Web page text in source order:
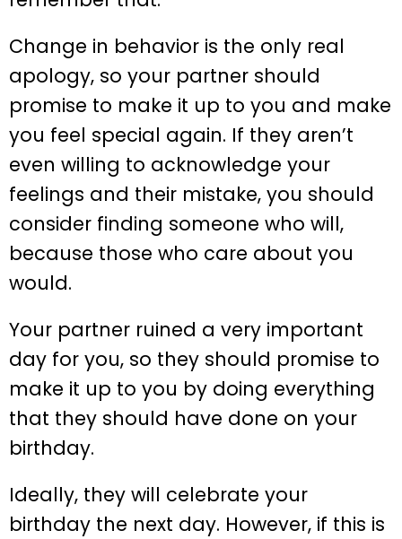
Change in behavior is the only real
apology, so your partner should
promise to make it up to you and make
you feel special again. If they aren’t
even willing to acknowledge your
feelings and their mistake, you should
consider finding someone who will,
because those who care about you
would.
Your partner ruined a very important
day for you, so they should promise to
make it up to you by doing everything
that they should have done on your
birthday.
Ideally, they will celebrate your
birthday the next day. However, if this is